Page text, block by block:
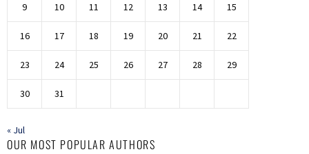
9 10 11 12 13 14 15
16 17 18 19 20 21 22
23 24 25 26 27 28 29
30 31
« Jul
OUR MOST POPULAR AUTHORS